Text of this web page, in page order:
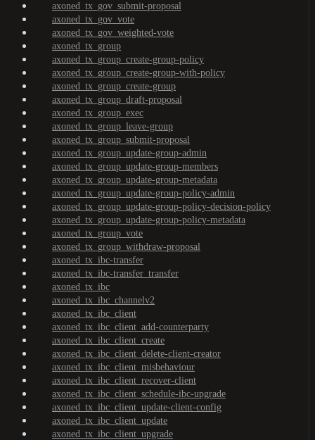
axoned_tx_gov_submit-proposal
axoned_tx_gov_vote
axoned_tx_gov_weighted-vote
axoned_tx_group
axoned_tx_group_create-group-policy
axoned_tx_group_create-group-with-policy
axoned_tx_group_create-group
axoned_tx_group_draft-proposal
axoned_tx_group_exec
axoned_tx_group_leave-group
axoned_tx_group_submit-proposal
axoned_tx_group_update-group-admin
axoned_tx_group_update-group-members
axoned_tx_group_update-group-metadata
axoned_tx_group_update-group-policy-admin
axoned_tx_group_update-group-policy-decision-policy
axoned_tx_group_update-group-policy-metadata
axoned_tx_group_vote
axoned_tx_group_withdraw-proposal
axoned_tx_ibc-transfer
axoned_tx_ibc-transfer_transfer
axoned_tx_ibc
axoned_tx_ibc_channelv2
axoned_tx_ibc_client
axoned_tx_ibc_client_add-counterparty
axoned_tx_ibc_client_create
axoned_tx_ibc_client_delete-client-creator
axoned_tx_ibc_client_misbehaviour
axoned_tx_ibc_client_recover-client
axoned_tx_ibc_client_schedule-ibc-upgrade
axoned_tx_ibc_client_update-client-config
axoned_tx_ibc_client_update
axoned_tx_ibc_client_upgrade